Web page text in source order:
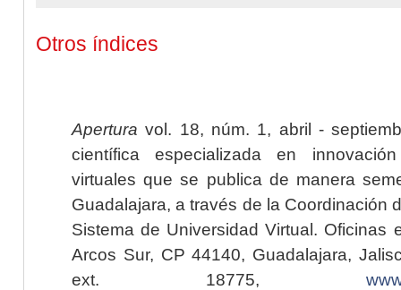
Otros índices
Apertura vol. 18, núm. 1, abril -
científica especializada en
virtuales que se publica de manera
Guadalajara, a través de la Coordinación
Sistema de Universidad Virtual. Oficinas
Arcos Sur, CP 44140, Guadalajara,
ext. 18775,